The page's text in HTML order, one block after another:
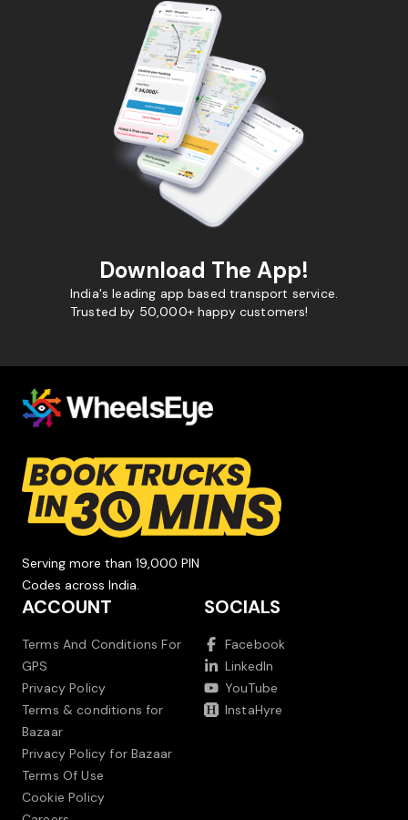
Download The App!
India's leading app based transport service.
Trusted by 50,000+ happy customers!
Serving more than 19,000 PIN
Codes across India.
ACCOUNT
Terms And Conditions For
GPS
Privacy Policy
Terms & conditions for
Bazaar
Privacy Policy for Bazaar
Terms Of Use
Cookie Policy
SOCIALS
Facebook
LinkedIn
YouTube
InstaHyre